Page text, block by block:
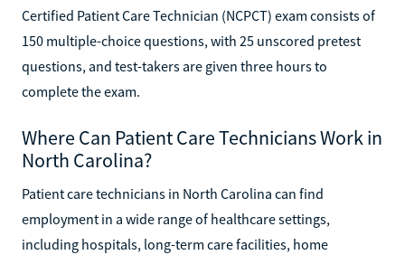
Certified Patient Care Technician (NCPCT) exam consists of
150 multiple-choice questions, with 25 unscored pretest
questions, and test-takers are given three hours to
complete the exam.
Where Can Patient Care Technicians Work in
North Carolina?
Patient care technicians in North Carolina can find
employment in a wide range of healthcare settings,
including hospitals, long-term care facilities, home